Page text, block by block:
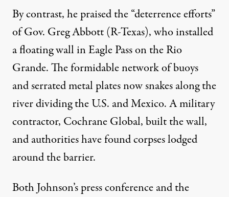
A member of the Texas National Guard watches over the
DAVID PEINADO / NURPHOTO VIA GETTY IMAGES
By contrast, he praised the “deterrence efforts”
of Gov. Greg Abbott (R-Texas), who installed
a floating wall in Eagle Pass on the Rio
Grande. The formidable network of buoys
and serrated metal plates now snakes along the
river dividing the U.S. and Mexico. A military
contractor, Cochrane Global, built the wall,
and authorities havefound corpseslodged
around the barrier.
Both Johnson’s press conference and the